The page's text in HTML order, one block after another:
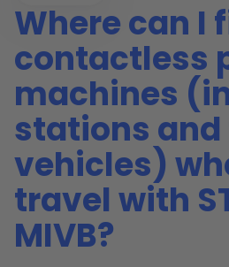
Where can I
contactless
machines
stations and
vehicles)
travel with
MIVB?